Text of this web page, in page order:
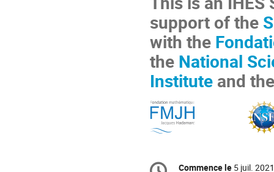
support of the
with the
the National
Institute and
de
Commence le 5 juil.